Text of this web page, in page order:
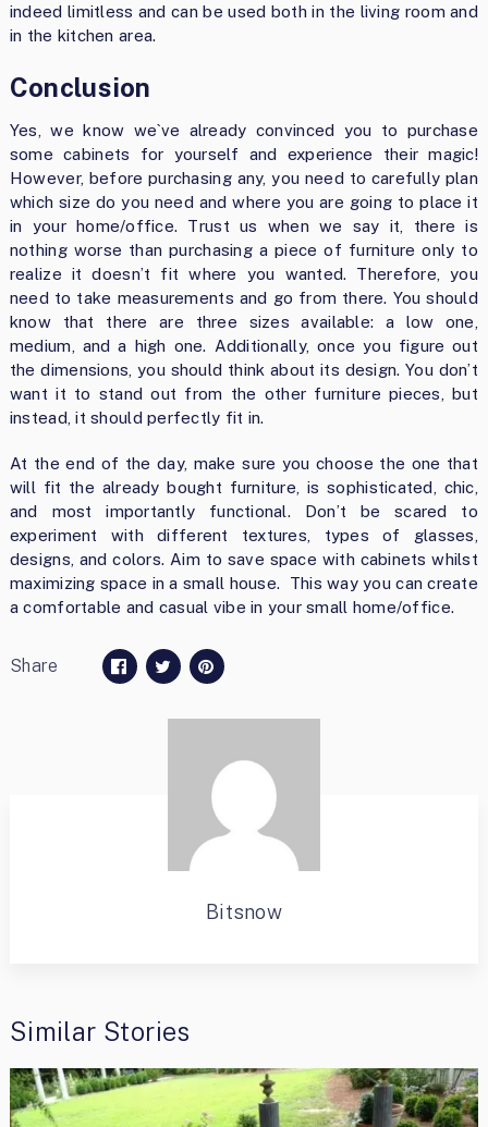
indeed limitless and can be used both in the living room and
in the kitchen area.
Conclusion
Yes, we know we`ve already convinced you to purchase
some cabinets for yourself and experience their magic!
However, before purchasing any, you need to carefully plan
which size do you need and where you are going to place it
in your home/office. Trust us when we say it, there is
nothing worse than purchasing a piece of furniture only to
realize it doesn’t fit where you wanted. Therefore, you
need to take measurements and go from there. You should
know that there are three sizes available: a low one,
medium, and a high one. Additionally, once you figure out
the dimensions, you should think about its design. You don’t
want it to stand out from the other furniture pieces, but
instead, it should perfectly fit in.
At the end of the day, make sure you choose the one that
will fit the already bought furniture, is sophisticated, chic,
and most importantly functional. Don’t be scared to
experiment with different textures, types of glasses,
designs, and colors. Aim to save space with cabinets whilst
maximizing space in a small house. This way you can create
a comfortable and casual vibe in your small home/office.
Share
Bitsnow
Similar Stories